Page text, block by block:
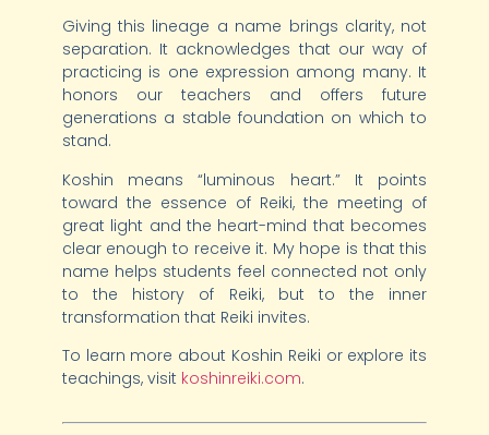
Giving this lineage a name brings clarity, not
separation. It acknowledges that our way of
practicing is one expression among many. It
honors our teachers and offers future
generations a stable foundation on which to
stand.
Koshin means “luminous heart.” It points
toward the essence of Reiki, the meeting of
great light and the heart-mind that becomes
clear enough to receive it. My hope is that this
name helps students feel connected not only
to the history of Reiki, but to the inner
transformation that Reiki invites.
To learn more about Koshin Reiki or explore its
teachings, visit koshinreiki.com.